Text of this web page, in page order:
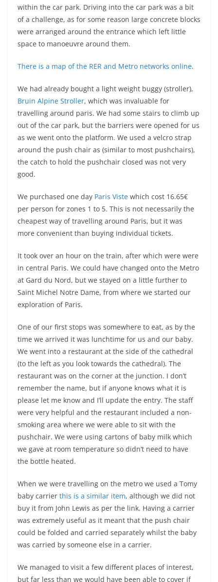
within the car park. Driving into the car park was a bit
of a challenge, as for some reason large concrete blocks
were arranged around the entrance which left little
space to manoeuvre around them.
There is a map of the RER and Metro networks online.
We had already bought a light weight buggy (stroller),
Bruin Alpine Stroller, which was invaluable for
travelling around paris. We had some stairs to climb up
out of the car park, but the barriers were opened for us
as we went onto the platform. We used a velcro strap
around the push chair as (similar to most pushchairs),
the catch to hold the pushchair closed was not very
good.
We purchased one day Paris Viste which cost 16.65€
per person for zones 1 to 5. This is not necessarily the
cheapest way of travelling around Paris, but it was
more convenient than buying individual tickets.
It took over an hour on the train, after which were were
in central Paris. We could have changed onto the Metro
at Gard du Nord, but we stayed on a little further to
Saint Michel Notre Dame, from where we started our
exploration of Paris.
One of our first stops was somewhere to eat, as by the
time we arrived it was lunchtime for us and our baby.
We went into a restaurant at the side of the cathedral
(to the left as you look towards the cathedral). The
restaurant was on the corner at the junction. I don’t
remember the name, but if anyone knows what it is
please let me know and I’ll update the entry. The staff
were very helpful and the restaurant included a non-
smoking area where we were able to sit with the
pushchair. We were using cartons of baby milk which
we gave at room temperature so didn’t need to have
the bottle heated.
When we were travelling on the metro we used a Tomy
baby carrier this is a similar item, although we did not
buy it from John Lewis as per the link. Having a carrier
was extremely useful as it meant that the push chair
could be folded and carried separately whilst the baby
was carried by someone else in a carrier.
We managed to visit a few different places of interest,
but far less than we would have been able to cover if